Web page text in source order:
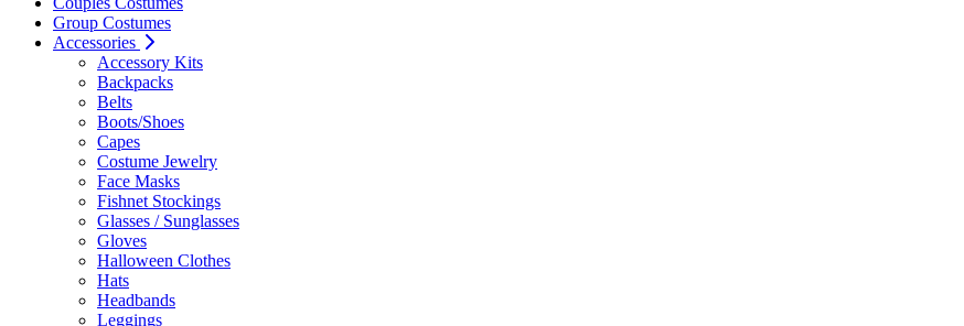
Group Costumes
Accessories
Accessory Kits
Backpacks
Belts
Boots/Shoes
Capes
Costume Jewelry
Face Masks
Fishnet Stockings
Glasses / Sunglasses
Gloves
Halloween Clothes
Hats
Headbands
Leggings